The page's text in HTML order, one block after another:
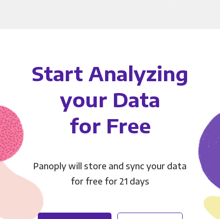
Start Analyzing
your Data
for Free
Panoply will store and sync your data
for free for 21 days